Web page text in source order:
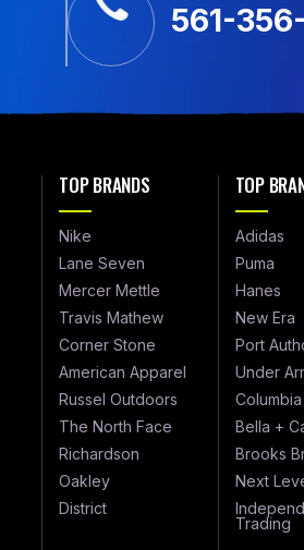
561-
TOP BRANDS
Nike
Lane Seven
Mercer Mettle
Travis Mathew
Corner Stone
American Apparel
Russel Outdoors
The North Face
Richardson
Oakley
District
TOP
Adidas
Puma
Hanes
New Era
Port
Under
Columbia
Bella +
Brooks
Next
Trading